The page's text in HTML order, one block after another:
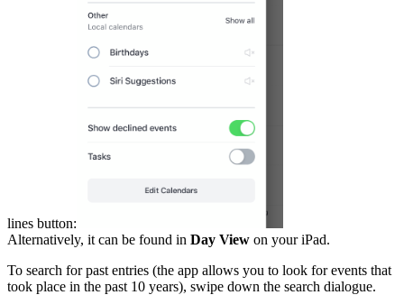
lines button:
Alternatively, it can be found in Day View on your iPad.
To search for past entries (the app allows you to look for events that
took place in the past 10 years), swipe down the search dialogue.